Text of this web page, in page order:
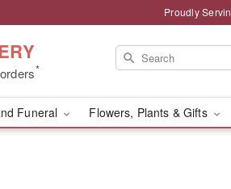
Proudly
*
Funeral Flowers, Plants & Gifts